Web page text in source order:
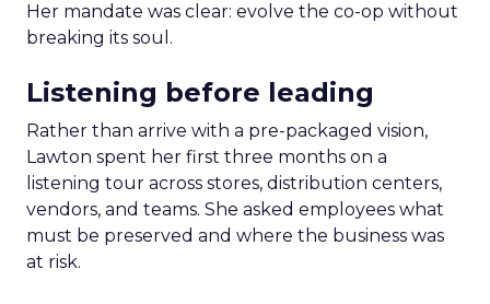
Her mandate was clear: evolve the co-op without
breaking its soul.
Listening before leading
Rather than arrive with a pre-packaged vision,
Lawton spent her first three months on a
listening tour across stores, distribution centers,
vendors, and teams. She asked employees what
must be preserved and where the business was
at risk.